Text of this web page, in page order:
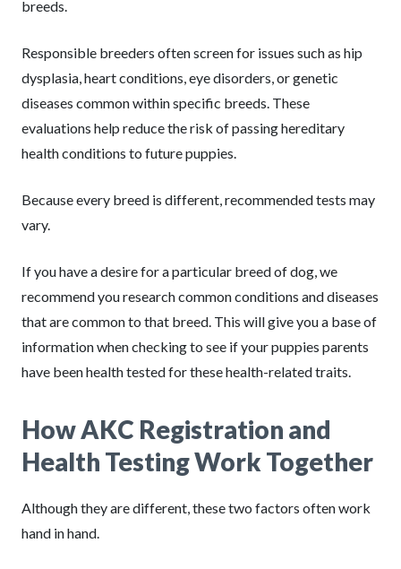
breeds.
Responsible breeders often screen for issues such as hip
dysplasia, heart conditions, eye disorders, or genetic
diseases common within specific breeds. These
evaluations help reduce the risk of passing hereditary
health conditions to future puppies.
Because every breed is different, recommended tests may
vary.
If you have a desire for a particular breed of dog, we
recommend you research common conditions and diseases
that are common to that breed. This will give you a base of
information when checking to see if your puppies parents
have been health tested for these health-related traits.
How AKC Registration and
Health Testing Work Together
Although they are different, these two factors often work
hand in hand.